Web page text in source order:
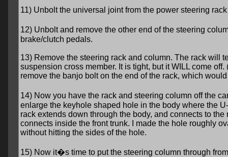
11) Unbolt the universal joint from the power steering
12) Unbolt and remove the other end of the steering
brake/clutch pedals.
13) Remove the steering rack and column. The rack will
suspension cross member. It is tight, but it WILL come
remove the banjo bolt on the end of the rack, which
14) Now you have the rack and steering column off the
enlarge the keyhole shaped hole in the body where the
rack extends down through the body, and connects to
connects inside the front trunk. I made the hole roughly
without hitting the sides of the hole.
15) Now it�s time to put the steering column through